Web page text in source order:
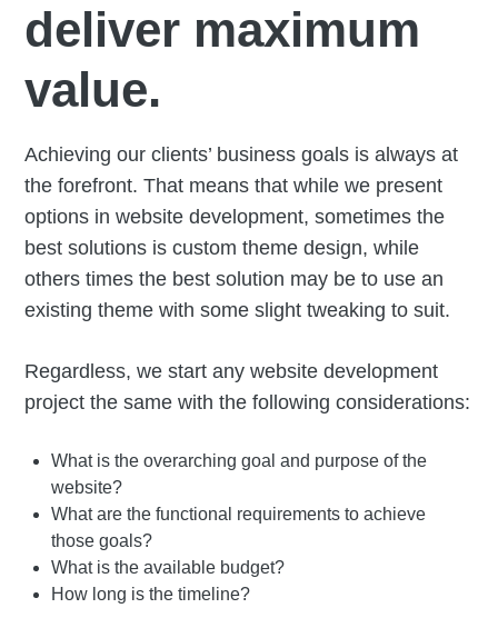
deliver maximum
value.
Achieving our clients’ business goals is always at
the forefront. That means that while we present
options in website development, sometimes the
best solutions is custom theme design, while
others times the best solution may be to use an
existing theme with some slight tweaking to suit.
Regardless, we start any website development
project the same with the following considerations:
What is the overarching goal and purpose of the
website?
What are the functional requirements to achieve
those goals?
What is the available budget?
How long is the timeline?